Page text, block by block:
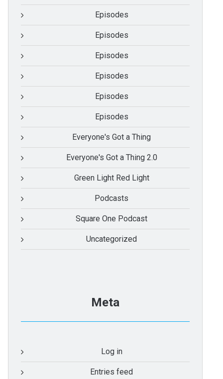
Episodes
Episodes
Episodes
Episodes
Episodes
Episodes
Everyone's Got a Thing
Everyone's Got a Thing 2.0
Green Light Red Light
Podcasts
Square One Podcast
Uncategorized
Meta
Log in
Entries feed